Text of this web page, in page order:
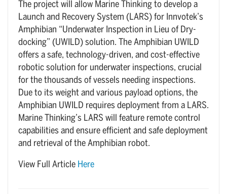
The project will allow Marine Thinking to develop a
Launch and Recovery System (LARS) for Innvotek’s
Amphibian “Underwater Inspection in Lieu of Dry-
docking” (UWILD) solution. The Amphibian UWILD
offers a safe, technology-driven, and cost-effective
robotic solution for underwater inspections, crucial
for the thousands of vessels needing inspections.
Due to its weight and various payload options, the
Amphibian UWILD requires deployment from a LARS.
Marine Thinking’s LARS will feature remote control
capabilities and ensure efficient and safe deployment
and retrieval of the Amphibian robot.
View Full Article Here